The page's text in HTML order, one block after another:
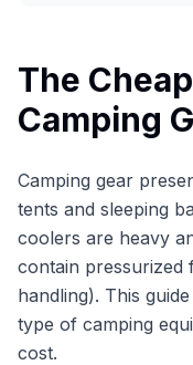
The
Camping
Camping gear
tents and sleeping
coolers are heavy
contain pressurized
handling). This
type of camping
cost.